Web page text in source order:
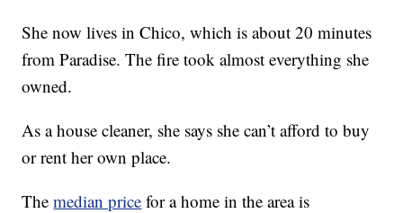
She now lives in Chico, which is about 20 minutes
from Paradise. The fire took almost everything she
owned.
As a house cleaner, she says she can’t afford to buy
or rent her own place.
Themedian price for a home in the area is